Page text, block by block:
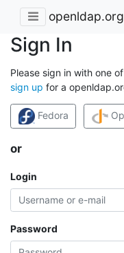
openldap.org
Sign In
Please sign in with one
sign up for a
Fedora
or
Login
Password